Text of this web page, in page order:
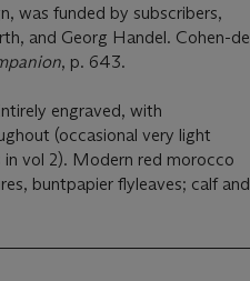
was funded by subscribers,
and Georg Handel. Cohen-de
, p. 643.
engraved, with
(occasional very light
vol 2). Modern red morocco
buntpapier flyleaves; calf and